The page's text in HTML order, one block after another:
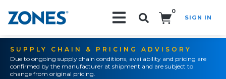
0
SIGN IN
SUPPLY CHAIN & PRICING ADVISORY
Due to ongoing supply chain conditions, availability and pricing are
confirmed by the manufacturer at shipment and are subject to
change from original pricing.